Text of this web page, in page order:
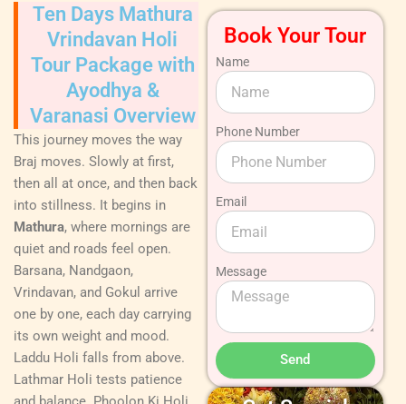
Ten Days Mathura
Vrindavan Holi
Tour Package with
Ayodhya &
Varanasi Overview
This journey moves the way
Braj moves. Slowly at first,
then all at once, and then back
into stillness. It begins in
Mathura, where mornings are
quiet and roads feel open.
Barsana, Nandgaon,
Vrindavan, and Gokul arrive
one by one, each day carrying
its own weight and mood.
Laddu Holi falls from above.
Lathmar Holi tests patience
Book Your Tour
Name
Phone Number
Email
Message
Send